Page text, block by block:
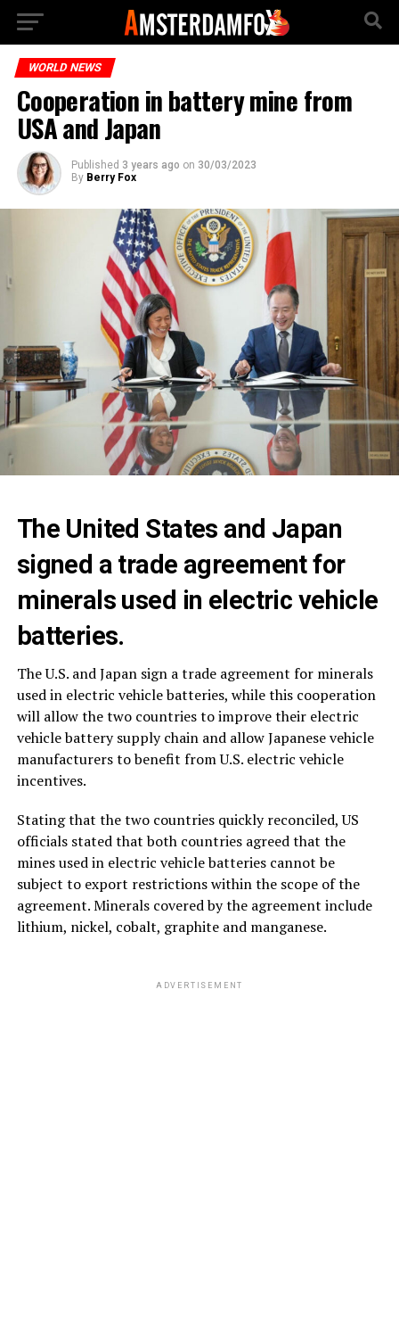
WORLD NEWS
Cooperation in battery mine from
USA and Japan
Published 3 years ago on 30/03/2023
By Berry Fox
The United States and Japan
signed a trade agreement for
minerals used in electric vehicle
batteries.
The U.S. and Japan sign a trade agreement for minerals
used in electric vehicle batteries, while this cooperation
will allow the two countries to improve their electric
vehicle battery supply chain and allow Japanese vehicle
manufacturers to benefit from U.S. electric vehicle
incentives.
Stating that the two countries quickly reconciled, US
officials stated that both countries agreed that the
mines used in electric vehicle batteries cannot be
subject to export restrictions within the scope of the
agreement. Minerals covered by the agreement include
lithium, nickel, cobalt, graphite and manganese.
ADVERTISEMENT